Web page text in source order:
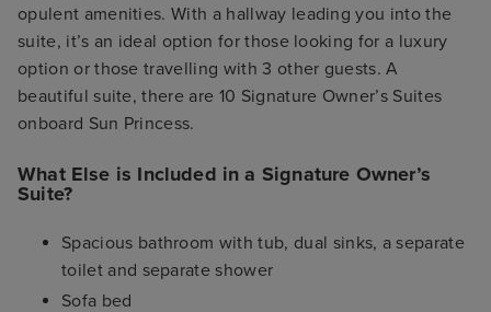
opulent amenities. With a hallway leading you into the
suite, it’s an ideal option for those looking for a luxury
option or those travelling with 3 other guests. A
beautiful suite, there are 10 Signature Owner’s Suites
onboard Sun Princess.
What Else is Included in a Signature Owner’s
Suite?
Spacious bathroom with tub, dual sinks, a separate
toilet and separate shower
Sofa bed